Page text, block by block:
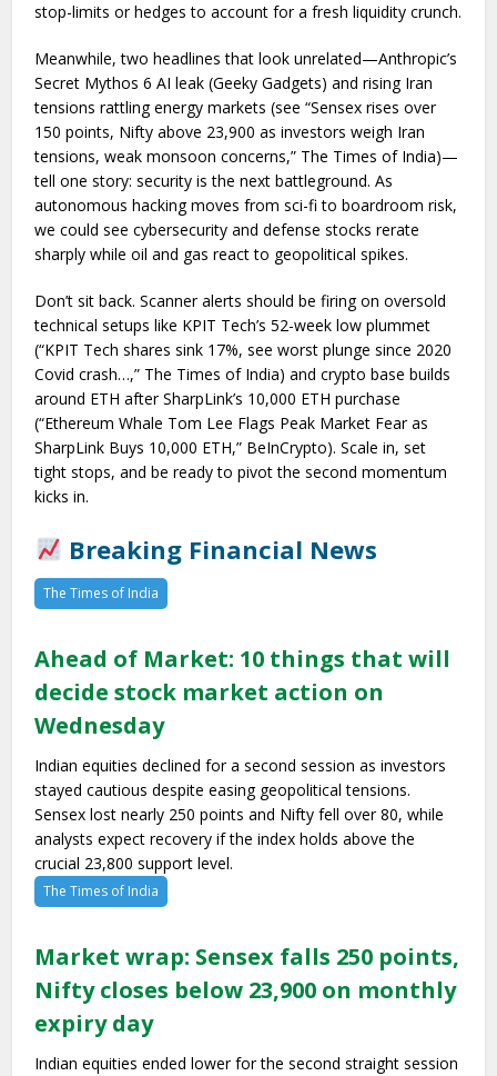
stop-limits or hedges to account for a fresh liquidity crunch.
Meanwhile, two headlines that look unrelated—Anthropic’s
Secret Mythos 6 AI leak (Geeky Gadgets) and rising Iran
tensions rattling energy markets (see “Sensex rises over
150 points, Nifty above 23,900 as investors weigh Iran
tensions, weak monsoon concerns,” The Times of India)—
tell one story: security is the next battleground. As
autonomous hacking moves from sci-fi to boardroom risk,
we could see cybersecurity and defense stocks rerate
sharply while oil and gas react to geopolitical spikes.
Don’t sit back. Scanner alerts should be firing on oversold
technical setups like KPIT Tech’s 52-week low plummet
(“KPIT Tech shares sink 17%, see worst plunge since 2020
Covid crash…,” The Times of India) and crypto base builds
around ETH after SharpLink’s 10,000 ETH purchase
(“Ethereum Whale Tom Lee Flags Peak Market Fear as
SharpLink Buys 10,000 ETH,” BeInCrypto). Scale in, set
tight stops, and be ready to pivot the second momentum
kicks in.
Breaking Financial News
The Times of India
Ahead of Market: 10 things that will
decide stock market action on
Wednesday
Indian equities declined for a second session as investors
stayed cautious despite easing geopolitical tensions.
Sensex lost nearly 250 points and Nifty fell over 80, while
analysts expect recovery if the index holds above the
crucial 23,800 support level.
The Times of India
Market wrap: Sensex falls 250 points,
Nifty closes below 23,900 on monthly
expiry day
Indian equities ended lower for the second straight session